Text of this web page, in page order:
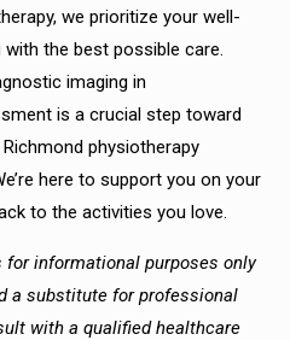
we prioritize your well-
the best possible care.
imaging in
is a crucial step toward
physiotherapy
here to support you on your
to the activities you love.
informational purposes only
a substitute for professional
with a qualified healthcare